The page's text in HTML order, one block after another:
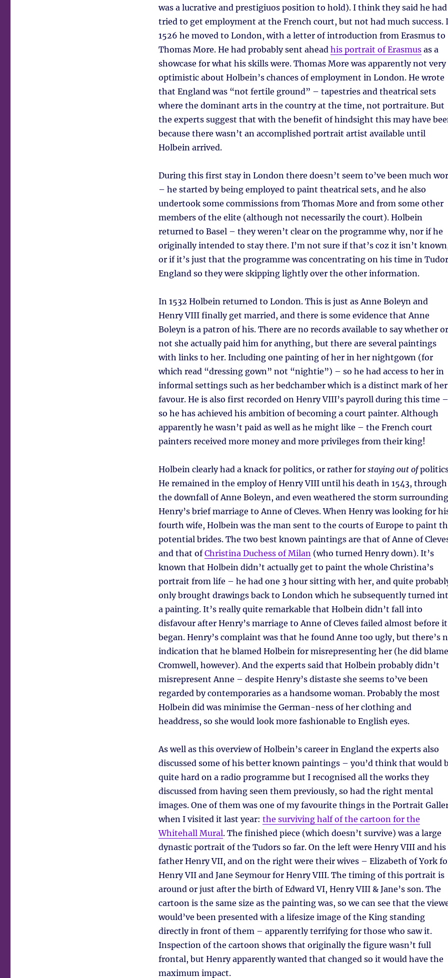
was a lucrative and prestigiuos position to hold). I think they said he had
tried to get employment at the French court, but not had much success.
1526 he moved to London, with a letter of introduction from Erasmus to
Thomas More. He had probably sent ahead his portrait of Erasmusas a
showcase for what his skills were. Thomas More was apparently not very
optimistic about Holbein’s chances of employment in London. He wrote
that England was “not fertile ground” – tapestries and theatrical sets
where the dominant arts in the country at the time, not portraiture. But
the experts suggest that with the benefit of hindsight this may have
because there wasn’t an accomplished portrait artist available until
Holbein arrived.
During this first stay in London there doesn’t seem to’ve been much
– he started by being employed to paint theatrical sets, and he also
undertook some commissions from Thomas More and from some other
members of the elite (although not necessarily the court). Holbein
returned to Basel – they weren’t clear on the programme why, nor if he
originally intended to stay there. I’m not sure if that’s coz it isn’t
or if it’s just that the programme was concentrating on his time in Tudor
England so they were skipping lightly over the other information.
In 1532 Holbein returned to London. This is just as Anne Boleyn and
Henry VIII finally get married, and there is some evidence that Anne
Boleyn is a patron of his. There are no records available to say whether or
not she actually paid him for anything, but there are several paintings
with links to her. Including one painting of her in her nightgown (for
which read “dressing gown” not “nightie”) – so he had access to her in
informal settings such as her bedchamber which is a distinct mark of her
favour. He is also first recorded on Henry VIII’s payroll during this time –
so he has achieved his ambition of becoming a court painter. Although
apparently he wasn’t paid as well as he might like – the French court
painters received more money and more privileges from their king!
Holbein clearly had a knack for politics, or rather for staying out of
He remained in the employ of Henry VIII until his death in 1543, through
the downfall of Anne Boleyn, and even weathered the storm surrounding
Henry’s brief marriage to Anne of Cleves. When Henry was looking for
fourth wife, Holbein was the man sent to the courts of Europe to paint
potential brides. The two best known paintings are that of Anne of
and that ofChristina Duchess of Milan(who turned Henry down). It’s
known that Holbein didn’t actually get to paint the whole Christina’s
portrait from life – he had one 3 hour sitting with her, and quite
only brought drawings back to London which he subsequently turned
a painting. It’s really quite remarkable that Holbein didn’t fall into
disfavour after Henry’s marriage to Anne of Cleves failed almost before it
began. Henry’s complaint was that he found Anne too ugly, but there’s
indication that he blamed Holbein for misrepresenting her (he did blame
Cromwell, however). And the experts said that Holbein probably didn’t
misrepresent Anne – despite Henry’s distaste she seems to’ve been
regarded by contemporaries as a handsome woman. Probably the most
Holbein did was minimise the German-ness of her clothing and
headdress, so she would look more fashionable to English eyes.
As well as this overview of Holbein’s career in England the experts also
discussed some of his better known paintings – you’d think that would
quite hard on a radio programme but I recognised all the works they
discussed from having seen them previously, so had the right mental
images. One of them was one of my favourite things in the Portrait
when I visited it last year: the surviving half of the cartoon for the
Whitehall Mural. The finished piece (which doesn’t survive) was a large
dynastic portrait of the Tudors so far. On the left were Henry VIII and his
father Henry VII, and on the right were their wives – Elizabeth of York
Henry VII and Jane Seymour for Henry VIII. The timing of this portrait is
around or just after the birth of Edward VI, Henry VIII & Jane’s son. The
cartoon is the same size as the painting was, so we can see that the
would’ve been presented with a lifesize image of the King standing
directly in front of them – apparently terrifying for those who saw it.
Inspection of the cartoon shows that originally the figure wasn’t full
frontal, but Henry apparently wanted that changed so it would have the
maximum impact.